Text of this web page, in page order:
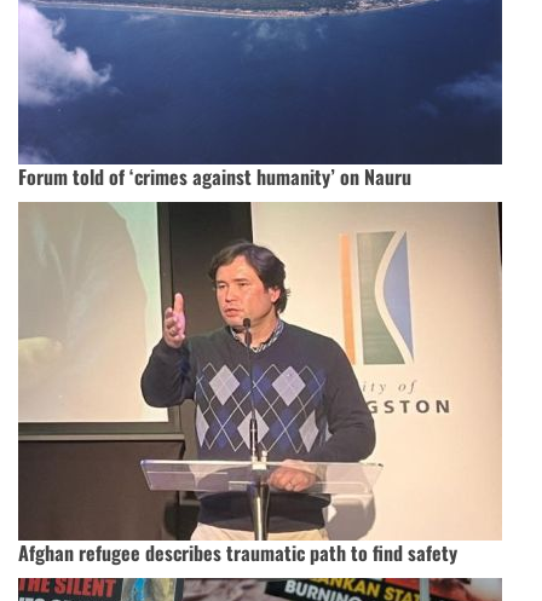
Forum told of ‘crimes against humanity’ on Nauru
Afghan refugee describes traumatic path to find safety